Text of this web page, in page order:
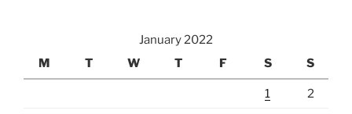
January 2022
M
T W T F S S
1 2